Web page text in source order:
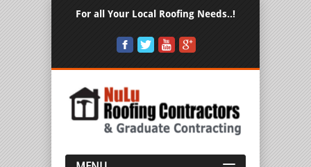
For all Your Local Roofing Needs..!